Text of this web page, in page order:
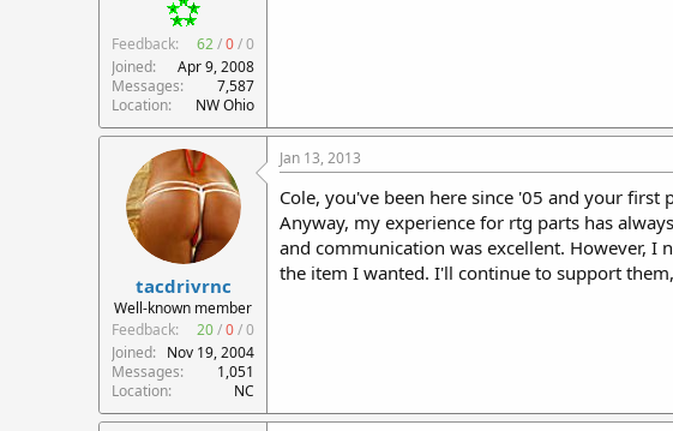
Feedback: 62/0/0
Joined
Apr 9, 2008
Messages
7,587
Location
NW Ohio
tacdrivrnc
Well-known member
Feedback:
20/0/0
Joined
Nov 19, 2004
Messages
1,051
Location
NC
Jan 13, 2013
Cole, you've been here since '05 and your
Anyway, my experience for rtg parts has
and communication was excellent. However, I
the item I wanted. I'll continue to support